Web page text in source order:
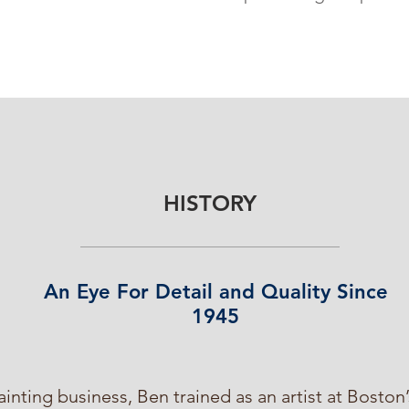
HISTORY
An Eye For Detail and Quality Since
1945
business, Ben trained as an artist at